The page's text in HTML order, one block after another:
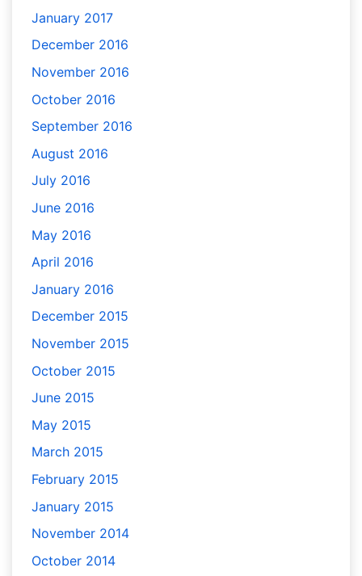
January 2017
December 2016
November 2016
October 2016
September 2016
August 2016
July 2016
June 2016
May 2016
April 2016
January 2016
December 2015
November 2015
October 2015
June 2015
May 2015
March 2015
February 2015
January 2015
November 2014
October 2014